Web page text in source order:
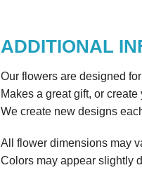
ADDITIONAL
Our flowers are designed
Makes a great gift, or
We create new designs
All flower dimensions may
Colors may appear slightly